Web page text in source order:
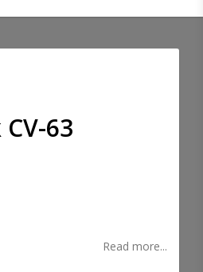
63
Read more...